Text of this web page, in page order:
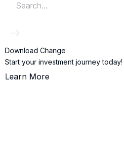
Download Change
Start your investment journey today!
Learn More